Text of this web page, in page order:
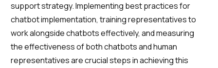
support strategy. Implementing best practices for
chatbot implementation, training representatives to
work alongside chatbots effectively, and measuring
the effectiveness of both chatbots and human
representatives are crucial steps in achieving this